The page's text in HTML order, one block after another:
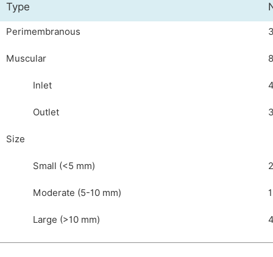
Type
Perimembranous
Muscular 8
Inlet
Outlet
Size
Small (<5 mm)
Moderate (5-10 mm)
Large (>10 mm)